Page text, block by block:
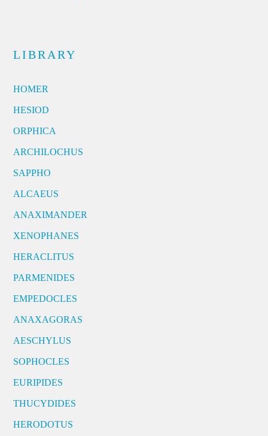
LIBRARY
HOMER
HESIOD
ORPHICA
ARCHILOCHUS
SAPPHO
ALCAEUS
ANAXIMANDER
XENOPHANES
HERACLITUS
PARMENIDES
EMPEDOCLES
ANAXAGORAS
AESCHYLUS
SOPHOCLES
EURIPIDES
THUCYDIDES
HERODOTUS